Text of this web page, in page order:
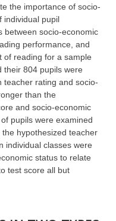
the importance of socio-
individual pupil
between socio-economic
performance, and
of reading for a sample
their 804 pupils were
teacher rating and socio-
than the
and socio-economic
pupils were examined
hypothesized teacher
individual classes were
status to relate
test score all but